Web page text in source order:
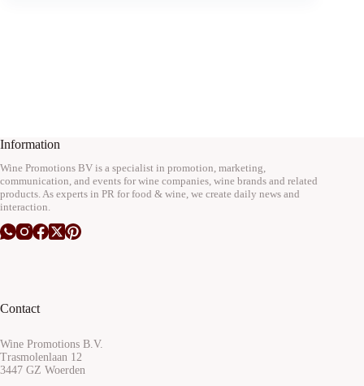
Information
Wine Promotions BV is a specialist in promotion, marketing,
communication, and events for wine companies, wine brands and related
products. As experts in PR for food & wine, we create daily news and
interaction.
Contact
Wine Promotions B.V.
Trasmolenlaan 12
3447 GZ Woerden